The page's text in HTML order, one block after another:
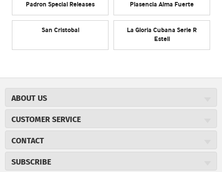
Padron Special Releases Plasencia Alma Fuerte
San Cristobal
La Gloria Cubana Serie R
Esteli
ABOUT US
Careers
Cigar Magazine
Military Discount
JR Insider Loyalty Program
CUSTOMER SERVICE
Price Match Program
Express Order
CONTACT
2589 Eric Lane
SUBSCRIBE